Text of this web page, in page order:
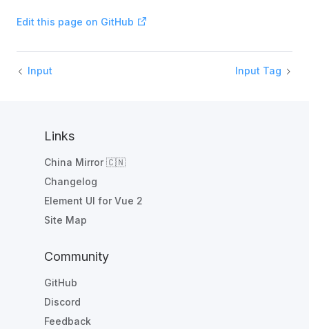
Edit this page on GitHub
Input Input Tag
Links
China Mirror 🇨🇳
Changelog
Element UI for Vue 2
Site Map
Community
GitHub
Discord
Feedback